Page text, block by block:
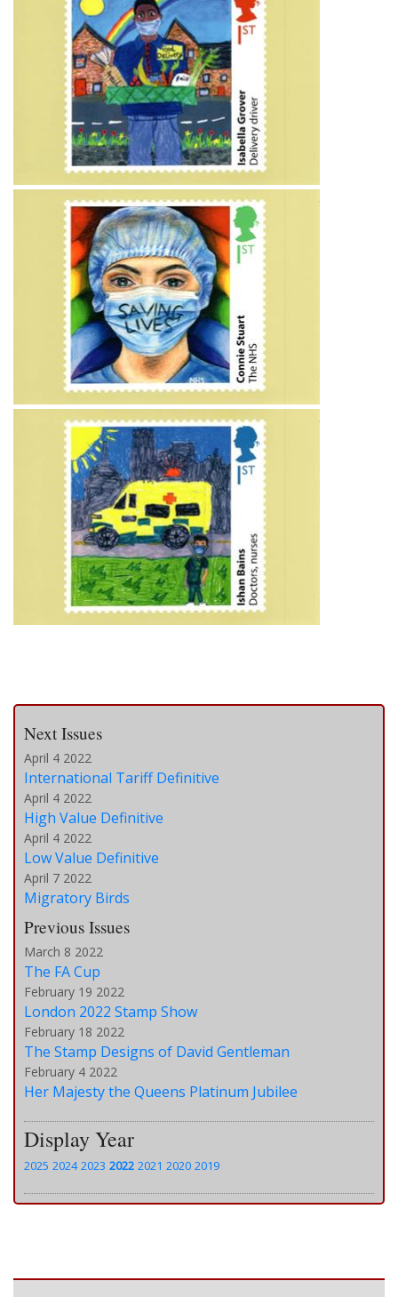
Next Issues
April 4 2022
International Tariff Definitive
April 4 2022
High Value Definitive
April 4 2022
Low Value Definitive
April 7 2022
Migratory Birds
Previous Issues
March 8 2022
The FA Cup
February 19 2022
London 2022 Stamp Show
February 18 2022
The Stamp Designs of David Gentleman
February 4 2022
Her Majesty the Queens Platinum Jubilee
Display Year
2025 2024 2023 2022 2021 2020 2019